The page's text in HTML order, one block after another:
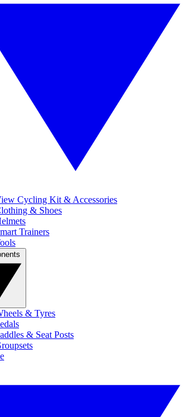
Cycling Kit & Accessories
& Shoes
Trainers
& Tyres
& Seat Posts